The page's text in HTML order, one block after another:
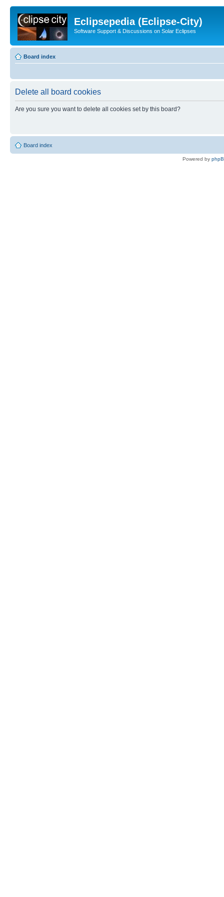
Eclipsepedia (Eclipse-City)
Software Support & Discussions on Solar Eclipses
Board index
Delete all board cookies
Are you sure you want to delete all cookies set by this board?
Board index
Powered by